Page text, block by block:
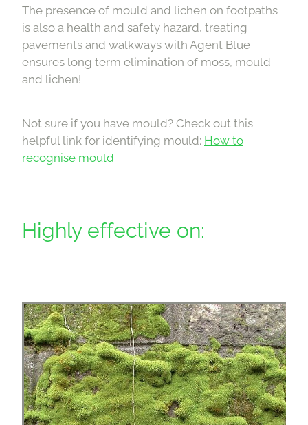
The presence of mould and lichen on footpaths
is also a health and safety hazard, treating
pavements and walkways with Agent Blue
ensures long term elimination of moss, mould
and lichen!
Not sure if you have mould? Check out this
helpful link for identifying mould: How to
recognise mould
Highly effective on: